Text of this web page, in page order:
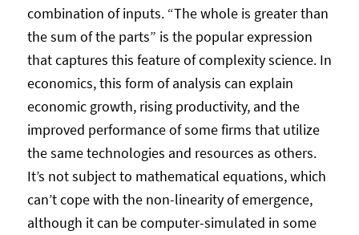
combination of inputs. “The whole is greater than
the sum of the parts” is the popular expression
that captures this feature of complexity science. In
economics, this form of analysis can explain
economic growth, rising productivity, and the
improved performance of some firms that utilize
the same technologies and resources as others.
It’s not subject to mathematical equations, which
can’t cope with the non-linearity of emergence,
although it can be computer-simulated in some